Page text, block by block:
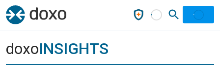
doxoINSIGHTS